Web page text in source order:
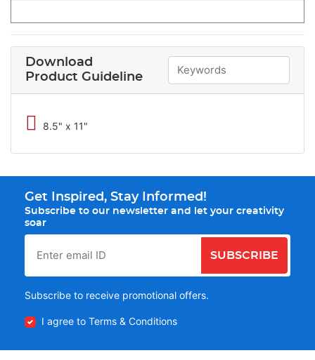
Download
Product Guideline
8.5" x 11"
Get Inspired, Stay Informed!
Subscribe to our newsletter and let your creativity
soar
SUBSCRIBE
Subscribe to receive promotional offers.
I agree to Terms & Conditions